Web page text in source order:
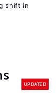
shift in
UPDATED